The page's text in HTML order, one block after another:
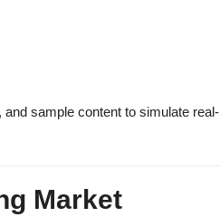
sample content to simulate real-
Market